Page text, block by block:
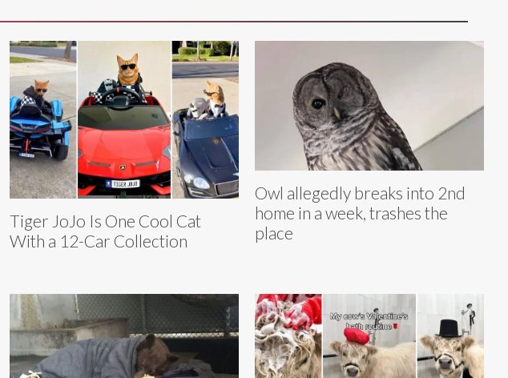
Tiger JoJo Is One Cool Cat
With a 12-Car Collection
Owl allegedly breaks into 2nd
home in a week, trashes the
place